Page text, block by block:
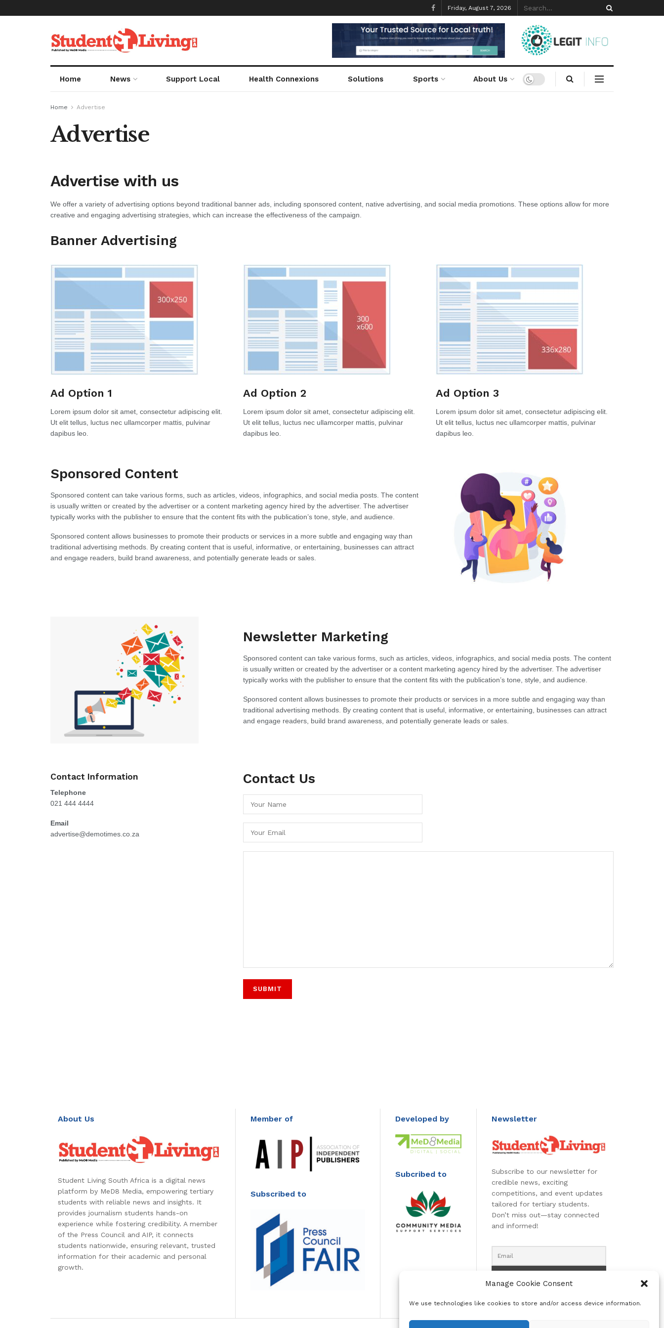
Manage Cookie Consent
We use technologies like cookies to store and/or access device information.
Friday, August 7, 2026
Home News Support Local Health Connexions Solutions Sports About Us
Home Advertise
Advertise
Advertise with us
We offer a variety of advertising options beyond traditional banner ads, including sponsored content, native advertising, and social media promotions. These options allow for more
creative and engaging advertising strategies, which can increase the effectiveness of the campaign.
Banner Advertising
Ad Option 1
Lorem ipsum dolor sit amet, consectetur adipiscing elit.
Ut elit tellus, luctus nec ullamcorper mattis, pulvinar
dapibus leo.
Ad Option 2
Lorem ipsum dolor sit amet, consectetur adipiscing elit.
Ut elit tellus, luctus nec ullamcorper mattis, pulvinar
dapibus leo.
Ad Option 3
Lorem ipsum dolor sit amet, consectetur adipiscing elit.
Ut elit tellus, luctus nec ullamcorper mattis, pulvinar
dapibus leo.
Sponsored Content
Sponsored content can take various forms, such as articles, videos, infographics, and social media posts. The content
is usually written or created by the advertiser or a content marketing agency hired by the advertiser. The advertiser
typically works with the publisher to ensure that the content fits with the publication’s tone, style, and audience.
Sponsored content allows businesses to promote their products or services in a more subtle and engaging way than
traditional advertising methods. By creating content that is useful, informative, or entertaining, businesses can attract
and engage readers, build brand awareness, and potentially generate leads or sales.
Newsletter Marketing
Sponsored content can take various forms, such as articles, videos, infographics, and social media posts. The content
is usually written or created by the advertiser or a content marketing agency hired by the advertiser. The advertiser
typically works with the publisher to ensure that the content fits with the publication’s tone, style, and audience.
Sponsored content allows businesses to promote their products or services in a more subtle and engaging way than
traditional advertising methods. By creating content that is useful, informative, or entertaining, businesses can attract
and engage readers, build brand awareness, and potentially generate leads or sales.
Contact Information
Telephone
021 444 4444
Email
advertise@demotimes.co.za
Contact Us
About Us
Student Living South Africa is a digital news
platform by MeD8 Media, empowering tertiary
students with reliable news and insights. It
provides journalism students hands-on
experience while fostering credibility. A member
of the Press Council and AIP, it connects
students nationwide, ensuring relevant, trusted
information for their academic and personal
growth.
Member of
Subscribed to
Developed by
Subcribed to
Newsletter
Subscribe to our newsletter for
credible news, exciting
competitions, and event updates
tailored for tertiary students.
Don’t miss out—stay connected
and informed!